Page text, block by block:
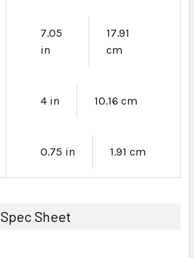
7.05
in
17.91
cm
4 in 10.16 cm
0.75 in 1.91 cm
Spec Sheet